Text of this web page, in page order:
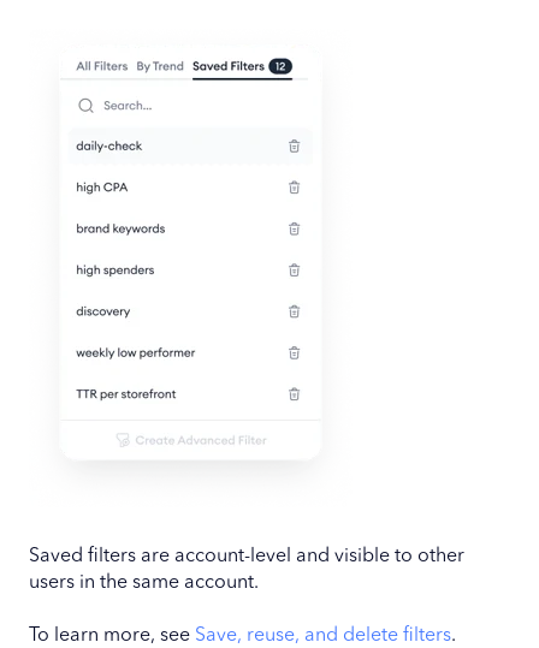
Saved filters are account-level and visible to other
users in the same account.
To learn more, see Save, reuse, and delete filters.